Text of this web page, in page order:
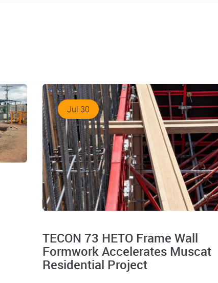
Jul 30
TECON 73 HETO Frame Wall
Formwork Accelerates Muscat
Residential Project